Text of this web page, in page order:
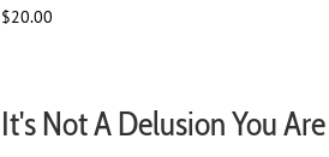
the
product
$20.00
It's Not A Delusion You